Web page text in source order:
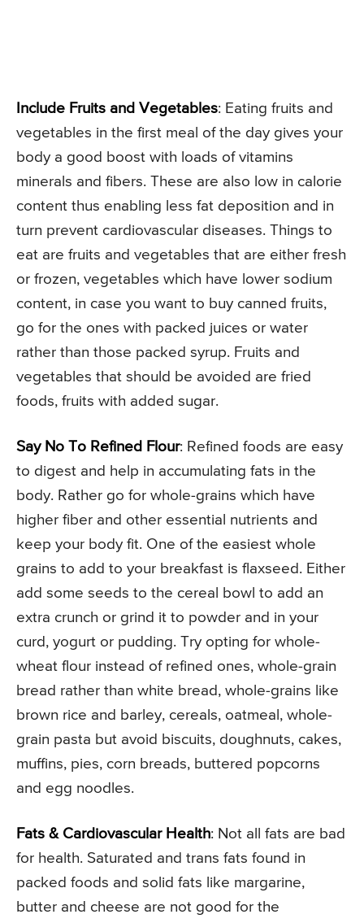
Include Fruits and Vegetables: Eating fruits and
vegetables in the first meal of the day gives your
body a good boost with loads of vitamins
minerals and fibers. These are also low in calorie
content thus enabling less fat deposition and in
turn prevent cardiovascular diseases. Things to
eat are fruits and vegetables that are either fresh
or frozen, vegetables which have lower sodium
content, in case you want to buy canned fruits,
go for the ones with packed juices or water
rather than those packed syrup. Fruits and
vegetables that should be avoided are fried
foods, fruits with added sugar.
Say No To Refined Flour: Refined foods are easy
to digest and help in accumulating fats in the
body. Rather go for whole-grains which have
higher fiber and other essential nutrients and
keep your body fit. One of the easiest whole
grains to add to your breakfast is flaxseed. Either
add some seeds to the cereal bowl to add an
extra crunch or grind it to powder and in your
curd, yogurt or pudding. Try opting for whole-
wheat flour instead of refined ones, whole-grain
bread rather than white bread, whole-grains like
brown rice and barley, cereals, oatmeal, whole-
grain pasta but avoid biscuits, doughnuts, cakes,
muffins, pies, corn breads, buttered popcorns
and egg noodles.
Fats & Cardiovascular Health: Not all fats are bad
for health. Saturated and trans fats found in
packed foods and solid fats like margarine,
butter and cheese are not good for the